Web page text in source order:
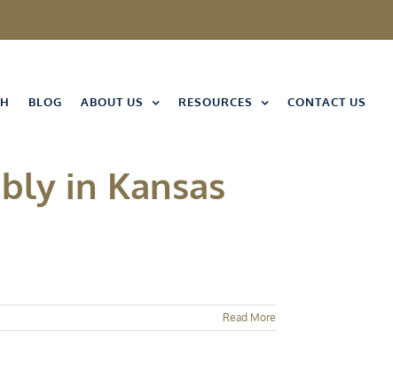
BLOG ABOUT US RESOURCES CONTACT US
in Kansas
Read More